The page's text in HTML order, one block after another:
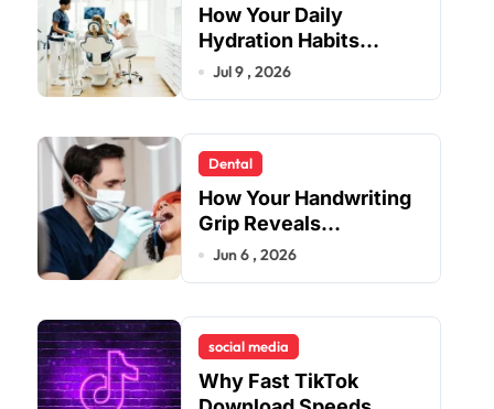
How Your Daily
Hydration Habits
Influence Tooth
Jul 9 , 2026
Dental
How Your Handwriting
Grip Reveals
Underlying Jaw
Dental Alignment
Jun 6 , 2026
social media
Why Fast TikTok